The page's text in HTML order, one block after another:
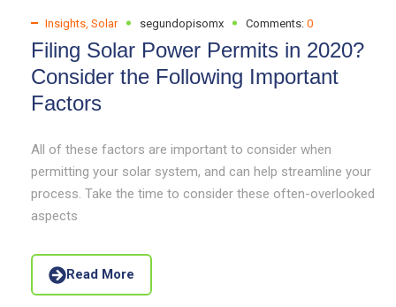
Insights Solar segundopisomx Comments: 0
Filing Solar Power Permits in 2020?
Consider the Following Important
Factors
All of these factors are important to consider when
permitting your solar system, and can help streamline your
process. Take the time to consider these often-overlooked
aspects
Read More